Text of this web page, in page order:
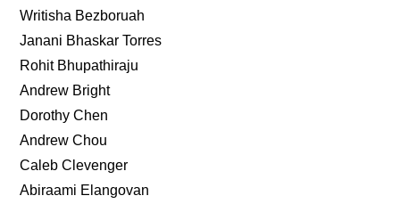
Writisha Bezboruah
Janani Bhaskar Torres
Rohit Bhupathiraju
Andrew Bright
Dorothy Chen
Andrew Chou
Caleb Clevenger
Abiraami Elangovan